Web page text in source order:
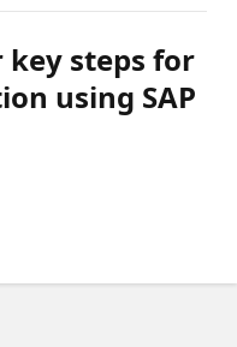
steps for
using SAP